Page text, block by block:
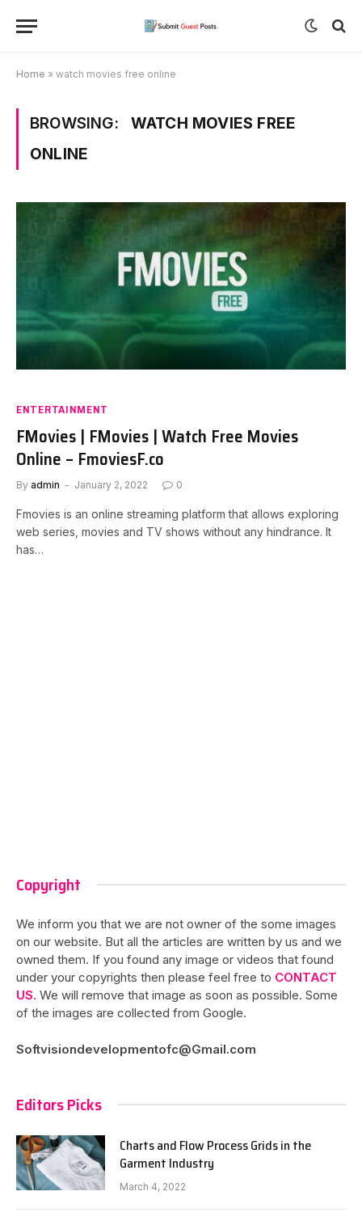
Home » watch movies free online
BROWSING:
WATCH MOVIES FREE
ONLINE
ENTERTAINMENT
FMovies | FMovies | Watch Free Movies
Online – FmoviesF.co
By admin January 2, 2022 0
Fmovies is an online streaming platform that allows exploring
web series, movies and TV shows without any hindrance. It
has…
Copyright
We inform you that we are not owner of the some images
on our website. But all the articles are written by us and we
owned them. If you found any image or videos that found
under your copyrights then please feel free to CONTACT
US. We will remove that image as soon as possible. Some
of the images are collected from Google.
Softvisiondevelopmentofc@Gmail.com
Editors Picks
Charts and Flow Process Grids in the
Garment Industry
March 4, 2022